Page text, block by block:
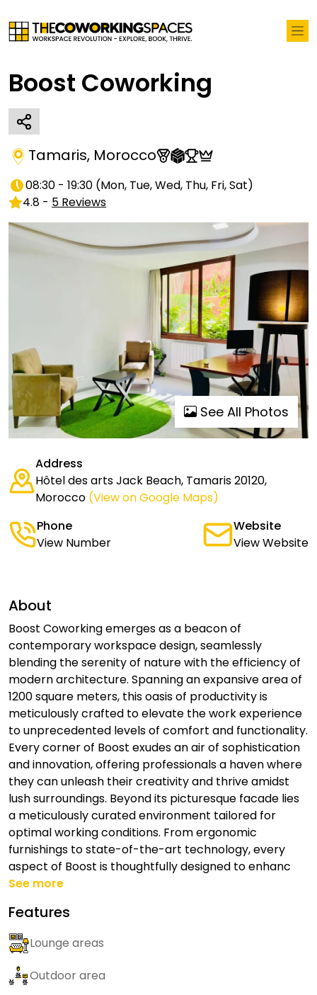
Boost Coworking
Tamaris, Morocco
08:30 - 19:30 (Mon, Tue, Wed, Thu, Fri, Sat)
4.8 - 5 Reviews
See All Photos
Address
Hôtel des arts Jack Beach, Tamaris 20120,
Morocco (View on Google Maps)
Phone
View Number
Website
View Website
About
Boost Coworking emerges as a beacon of
contemporary workspace design, seamlessly
blending the serenity of nature with the efficiency of
modern architecture. Spanning an expansive area of
1200 square meters, this oasis of productivity is
meticulously crafted to elevate the work experience
to unprecedented levels of comfort and functionality.
Every corner of Boost exudes an air of sophistication
and innovation, offering professionals a haven where
they can unleash their creativity and thrive amidst
lush surroundings. Beyond its picturesque facade lies
a meticulously curated environment tailored for
optimal working conditions. From ergonomic
furnishings to state-of-the-art technology, every
aspect of Boost is thoughtfully designed to enhanc
See more
Features
Lounge areas
Outdoor area